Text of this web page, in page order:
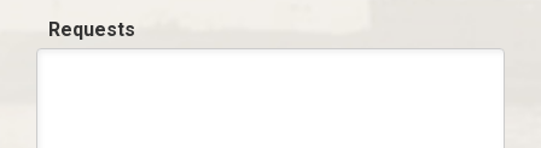
Requests